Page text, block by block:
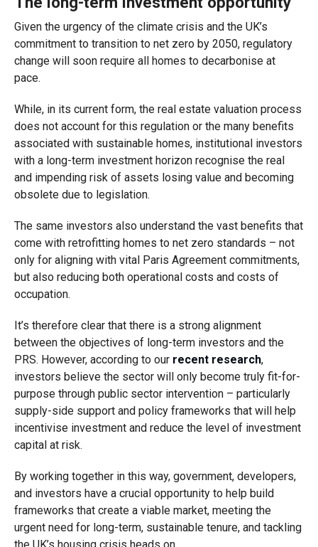
Given the urgency of the climate crisis and the UK’s
commitment to transition to net zero by 2050, regulatory
change will soon require all homes to decarbonise at
pace.
While, in its current form, the real estate valuation process
does not account for this regulation or the many benefits
associated with sustainable homes, institutional investors
with a long-term investment horizon recognise the real
and impending risk of assets losing value and becoming
obsolete due to legislation.
The same investors also understand the vast benefits that
come with retrofitting homes to net zero standards – not
only for aligning with vital Paris Agreement commitments,
but also reducing both operational costs and costs of
occupation.
It’s therefore clear that there is a strong alignment
between the objectives of long-term investors and the
PRS. However, according to our recent research,
investors believe the sector will only become truly fit-for-
purpose through public sector intervention – particularly
supply-side support and policy frameworks that will help
incentivise investment and reduce the level of investment
capital at risk.
By working together in this way, government, developers,
and investors have a crucial opportunity to help build
frameworks that create a viable market, meeting the
urgent need for long-term, sustainable tenure, and tackling